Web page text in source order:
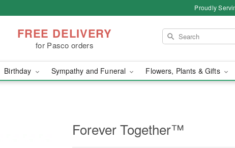
Proudly
FREE DELIVERY
for Pasco orders
Birthday Sympathy and Funeral Flowers, Plants & Gifts
Forever Together™